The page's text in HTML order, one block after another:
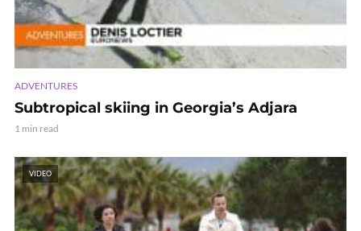
ADVENTURES
Subtropical skiing in Georgia’s Adjara
1 min read
VIDEO